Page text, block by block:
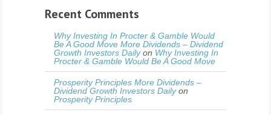
Recent Comments
Why Investing In Procter & Gamble Would
Be A Good Move More Dividends – Dividend
Growth Investors Dailyon Why Investing In
Procter & Gamble Would Be A Good Move
Prosperity Principles More Dividends –
Dividend Growth Investors Dailyon
Prosperity Principles